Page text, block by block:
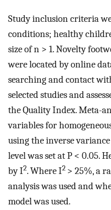
Study inclusion criteria
conditions; healthy
size of n > 1. Novelty
were located by online
searching and contact
selected studies and
the Quality Index. Meta-
variables for
using the inverse
level was set at P < 0.05.
by I2. Where I2 > 25%, a
analysis was used and
model was used.